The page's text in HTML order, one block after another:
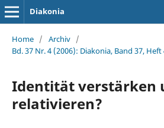
Diakonia
Home / Archiv /
Bd. 37 Nr. 4 (2006): Diakonia, Band 37, Heft
Identität verstärken
relativieren?